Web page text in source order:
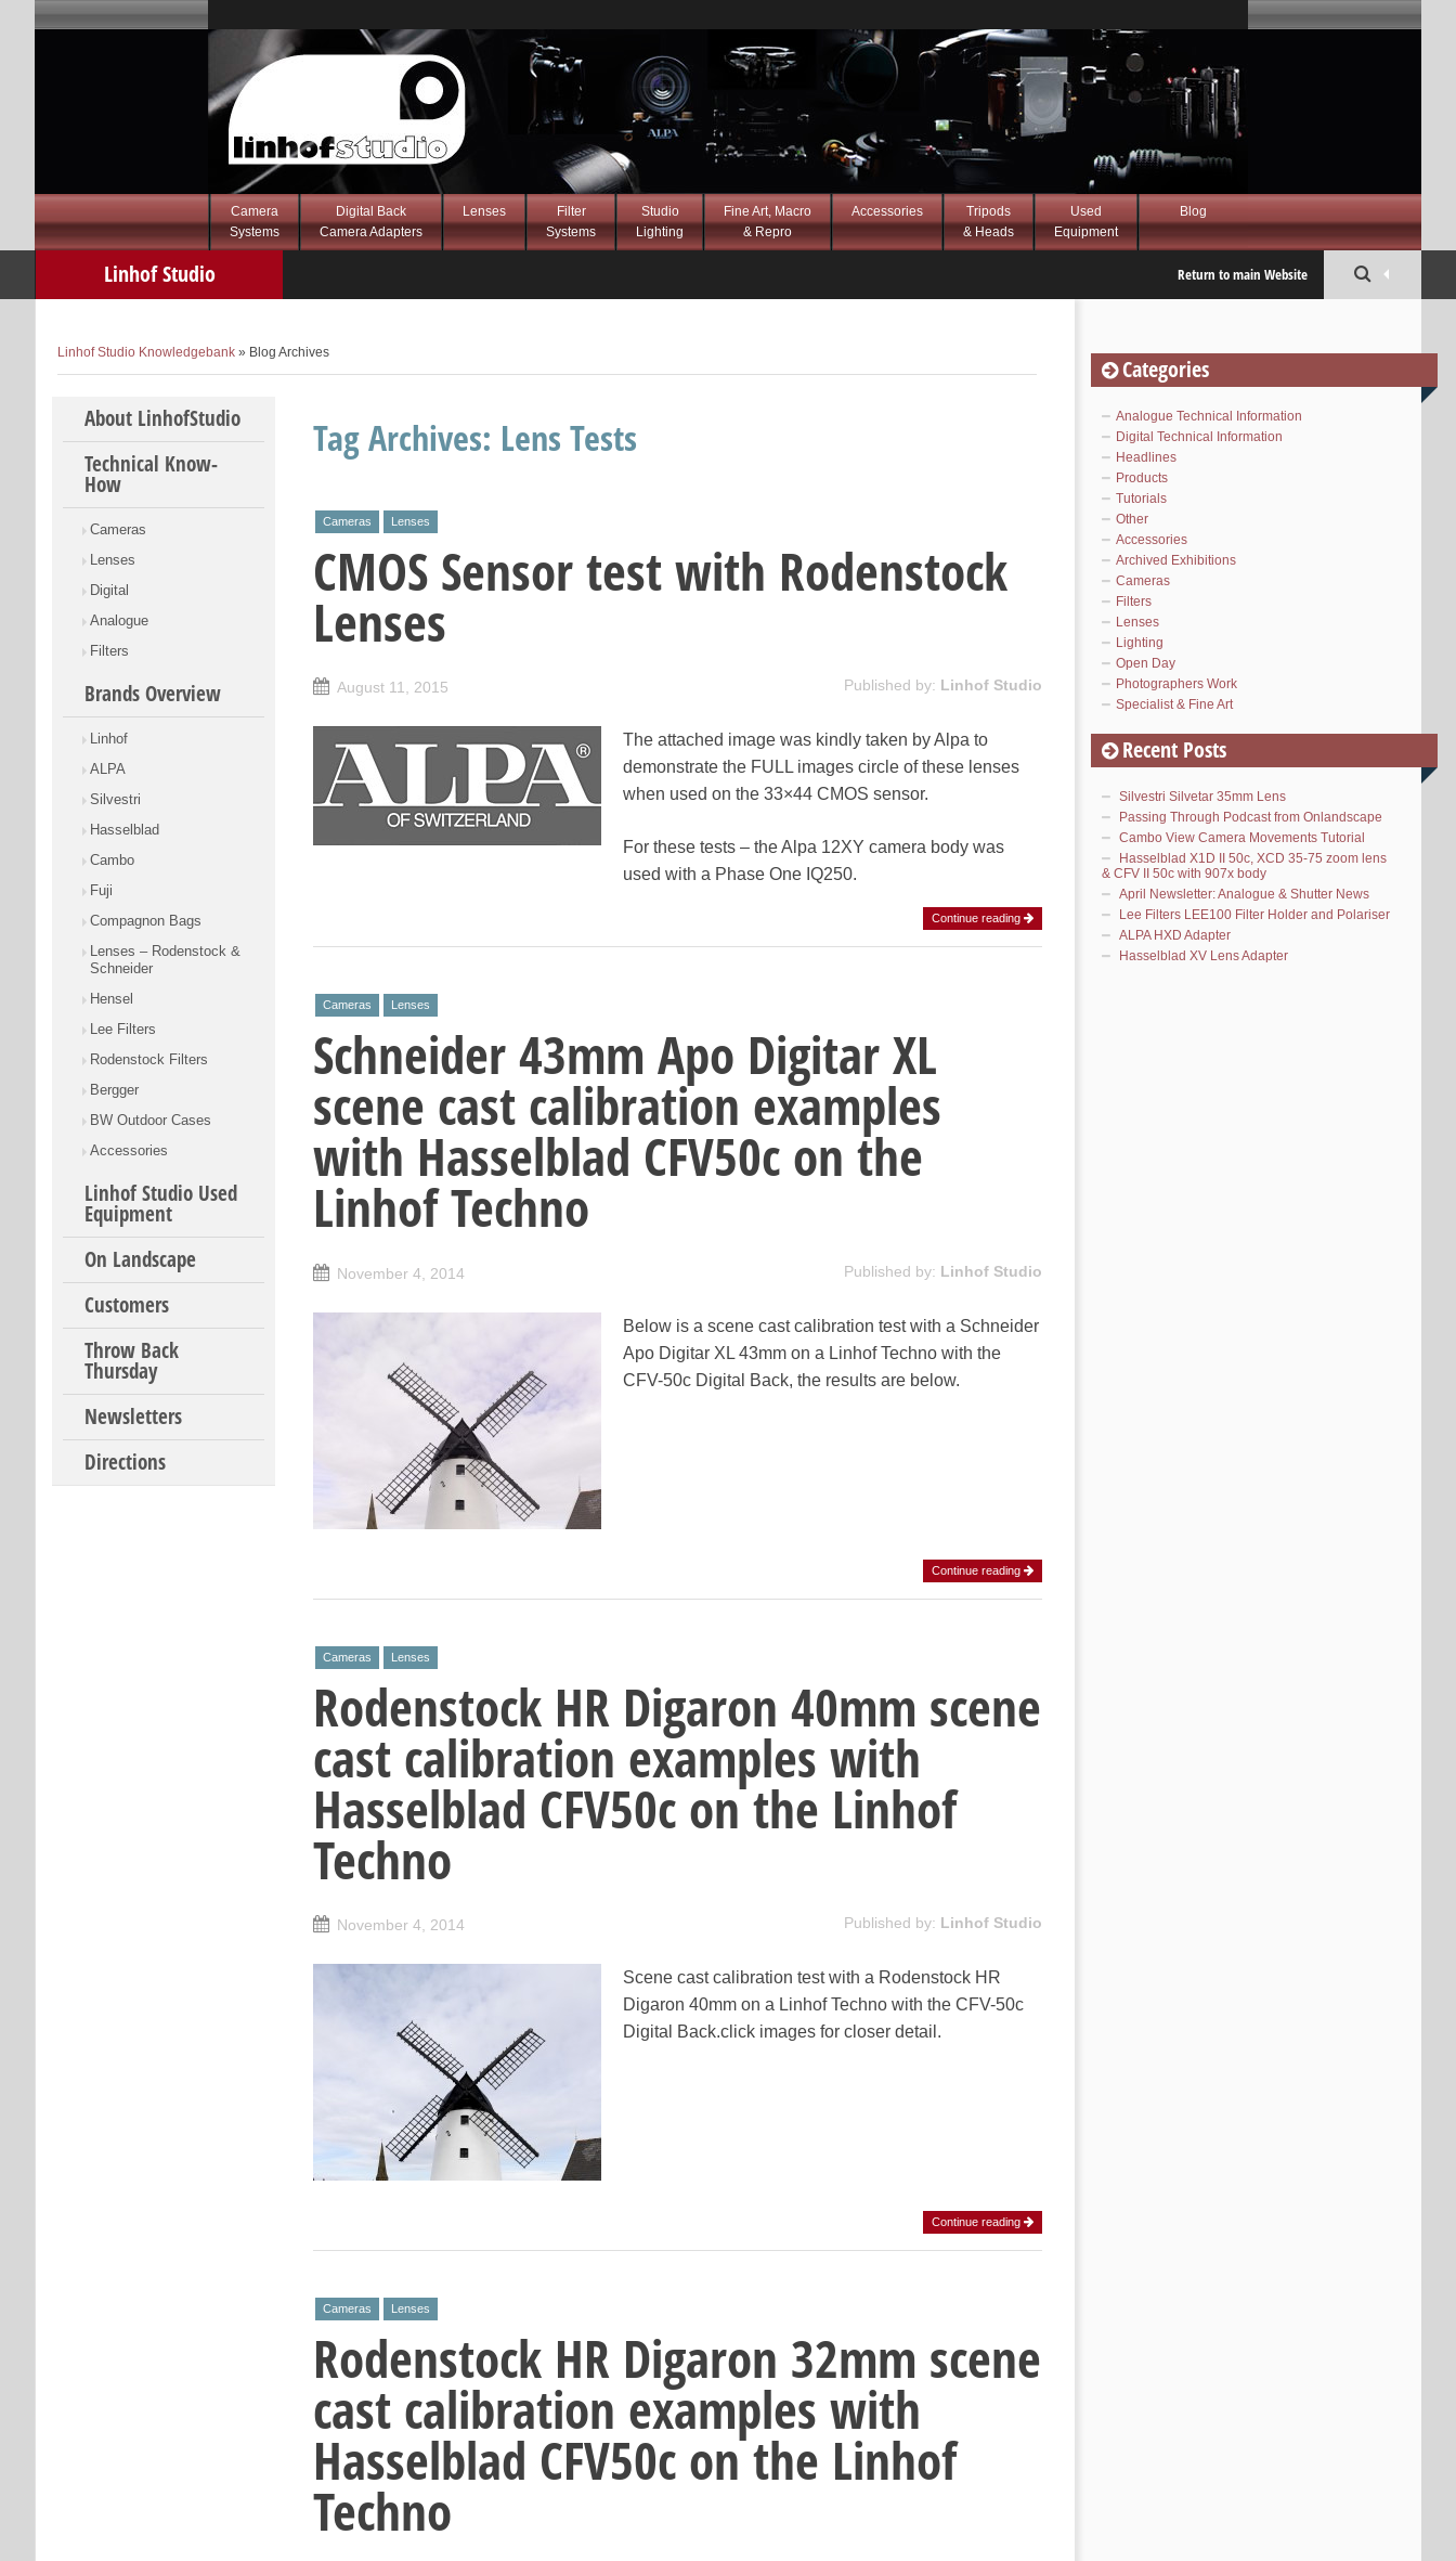
Camera
Systems
Digital Back
Camera Adapters
Lenses
Filter
Systems
Studio
Lighting
Fine Art, Macro
& Repro
Accessories
Tripods
& Heads
Used
Equipment
Blog
Linhof Studio
Return to main Website
Linhof Studio Knowledgebank » Blog Archives
Skip to content
About LinhofStudio
Technical Know-
How
Cameras
Lenses
Digital
Analogue
Filters
Brands Overview
Linhof
ALPA
Silvestri
Hasselblad
Cambo
Fuji
Compagnon Bags
Lenses – Rodenstock &
Schneider
Hensel
Lee Filters
Rodenstock Filters
Bergger
BW Outdoor Cases
Accessories
Linhof Studio Used
Equipment
On Landscape
Customers
Throw Back
Thursday
Newsletters
Directions
Tag Archives: Lens Tests
Cameras Lenses
CMOS Sensor test with Rodenstock
Lenses
August 11, 2015 Published by: Linhof Studio
The attached image was kindly taken by Alpa to
demonstrate the FULL images circle of these lenses
when used on the 33×44 CMOS sensor.
For these tests – the Alpa 12XY camera body was
used with a Phase One IQ250.
Continue reading
Cameras Lenses
Schneider 43mm Apo Digitar XL
scene cast calibration examples
with Hasselblad CFV50c on the
Linhof Techno
November 4, 2014 Published by: Linhof Studio
Below is a scene cast calibration test with a Schneider
Apo Digitar XL 43mm on a Linhof Techno with the
CFV-50c Digital Back, the results are below.
Continue reading
Cameras Lenses
Rodenstock HR Digaron 40mm scene
cast calibration examples with
Hasselblad CFV50c on the Linhof
Techno
November 4, 2014 Published by: Linhof Studio
Scene cast calibration test with a Rodenstock HR
Digaron 40mm on a Linhof Techno with the CFV-50c
Digital Back.click images for closer detail.
Continue reading
Cameras Lenses
Rodenstock HR Digaron 32mm scene
cast calibration examples with
Hasselblad CFV50c on the Linhof
Techno
Categories
Analogue Technical Information
Digital Technical Information
Headlines
Products
Tutorials
Other
Accessories
Archived Exhibitions
Cameras
Filters
Lenses
Lighting
Open Day
Photographers Work
Specialist & Fine Art
Recent Posts
Silvestri Silvetar 35mm Lens
Passing Through Podcast from Onlandscape
Cambo View Camera Movements Tutorial
Hasselblad X1D II 50c, XCD 35-75 zoom lens
& CFV II 50c with 907x body
April Newsletter: Analogue & Shutter News
Lee Filters LEE100 Filter Holder and Polariser
ALPA HXD Adapter
Hasselblad XV Lens Adapter